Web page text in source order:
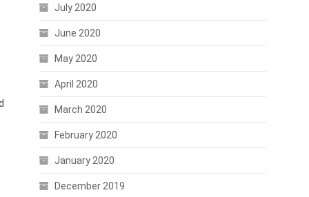
July 2020
June 2020
May 2020
April 2020
March 2020
February 2020
January 2020
December 2019